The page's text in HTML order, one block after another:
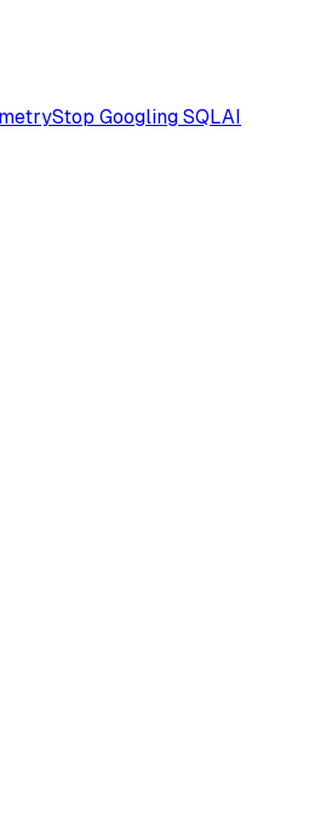
Stop Googling SQLAI